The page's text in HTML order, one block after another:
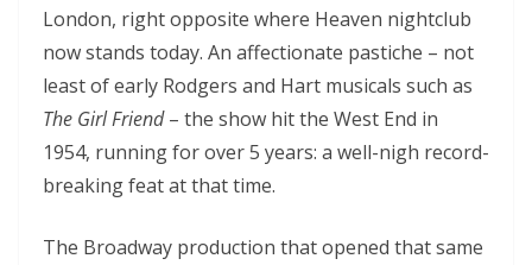
London, right opposite where Heaven nightclub
now stands today. An affectionate pastiche – not
least of early Rodgers and Hart musicals such as
The Girl Friend– the show hit the West End in
1954, running for over 5 years: a well-nigh record-
breaking feat at that time.
The Broadway production that opened that same